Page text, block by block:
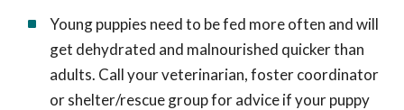
Young puppies need to be fed more often and will
get dehydrated and malnourished quicker than
adults. Call your veterinarian, foster coordinator
or shelter/rescue group for advice if your puppy